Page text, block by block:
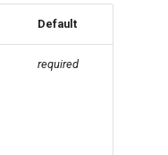
Default
required